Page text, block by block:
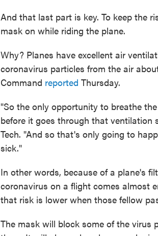
And that last part is key. To keep the
mask on while riding the plane.
Why? Planes have excellent air
coronavirus particles from the air
Command reported Thursday.
"So the only opportunity to breathe
before it goes through that ventilation
Tech. "And so that's only going to
sick."
In other words, because of a plane's
coronavirus on a flight comes almost
that risk is lower when those fellow
The mask will block some of the virus